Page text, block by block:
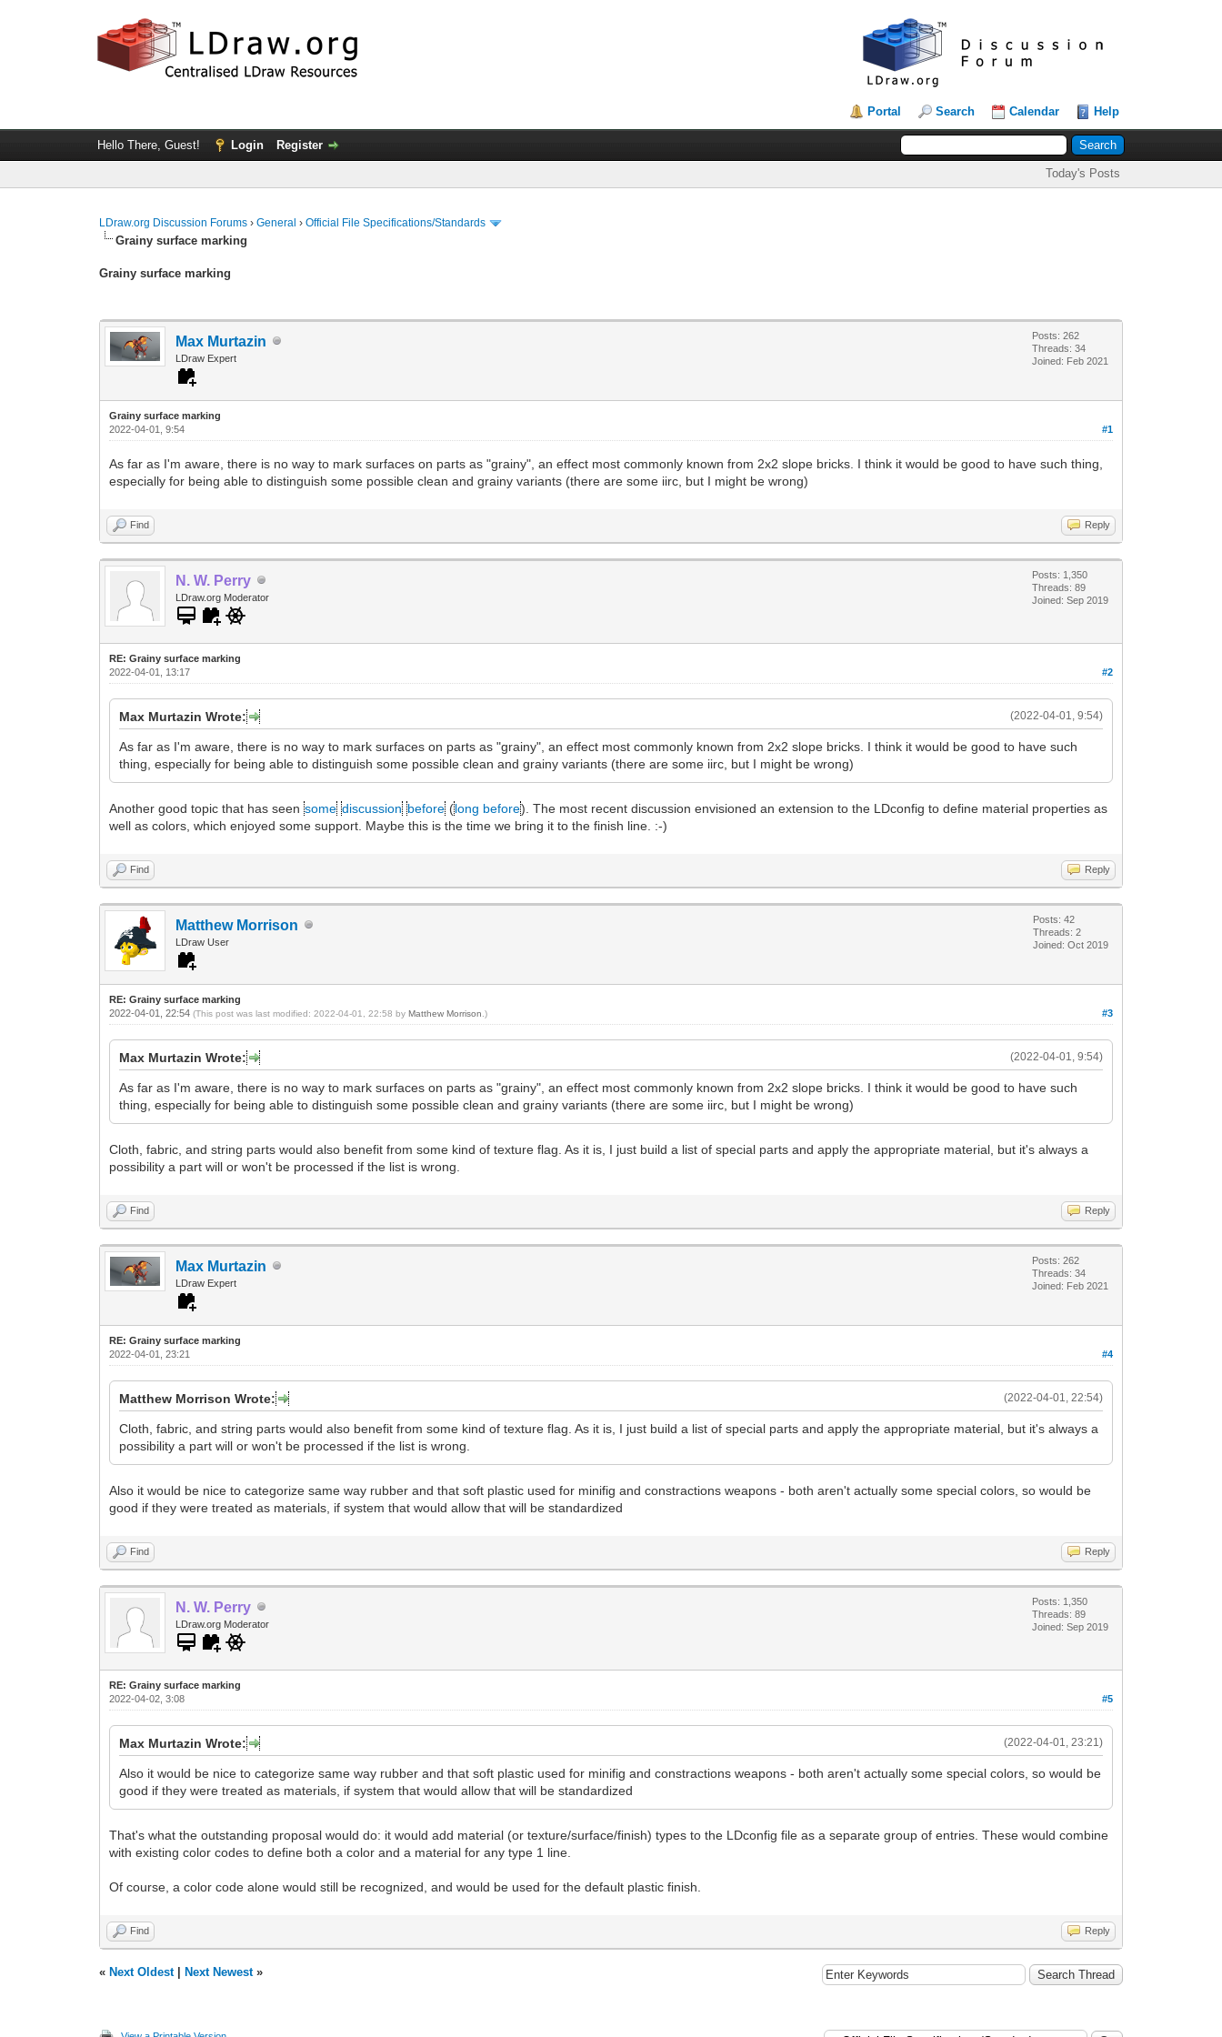
Portal Search Calendar Help
Hello There, Guest! Login Register
Today's Posts
LDraw.org Discussion Forums ›General ›Official File Specifications/Standards
Grainy surface marking
Grainy surface marking
Max Murtazin
LDraw Expert
Posts: 262
Threads: 34
Joined: Feb 2021
Grainy surface marking
#1
2022-04-01, 9:54
As far as I'm aware, there is no way to mark surfaces on parts as "grainy", an effect most commonly known from 2x2 slope bricks. I think it would be good to have such thing,
especially for being able to distinguish some possible clean and grainy variants (there are some iirc, but I might be wrong)
Find Reply
N. W. Perry
LDraw.org Moderator
Posts: 1,350
Threads: 89
Joined: Sep 2019
RE: Grainy surface marking
#2
2022-04-01, 13:17
(2022-04-01, 9:54)
Max Murtazin Wrote:
As far as I'm aware, there is no way to mark surfaces on parts as "grainy", an effect most commonly known from 2x2 slope bricks. I think it would be good to have such
thing, especially for being able to distinguish some possible clean and grainy variants (there are some iirc, but I might be wrong)
Another good topic that has seensome discussion before (long before). The most recent discussion envisioned an extension to the LDconfig to define material properties as
well as colors, which enjoyed some support. Maybe this is the time we bring it to the finish line. :-)
Find Reply
Matthew Morrison
LDraw User
Posts: 42
Threads: 2
Joined: Oct 2019
RE: Grainy surface marking
#3
2022-04-01, 22:54(This post was last modified: 2022-04-01, 22:58 byMatthew Morrison .)
(2022-04-01, 9:54)
Max Murtazin Wrote:
As far as I'm aware, there is no way to mark surfaces on parts as "grainy", an effect most commonly known from 2x2 slope bricks. I think it would be good to have such
thing, especially for being able to distinguish some possible clean and grainy variants (there are some iirc, but I might be wrong)
Cloth, fabric, and string parts would also benefit from some kind of texture flag. As it is, I just build a list of special parts and apply the appropriate material, but it's always a
possibility a part will or won't be processed if the list is wrong.
Find Reply
Max Murtazin
LDraw Expert
Posts: 262
Threads: 34
Joined: Feb 2021
RE: Grainy surface marking
#4
2022-04-01, 23:21
(2022-04-01, 22:54)
Matthew Morrison Wrote:
Cloth, fabric, and string parts would also benefit from some kind of texture flag. As it is, I just build a list of special parts and apply the appropriate material, but it's always a
possibility a part will or won't be processed if the list is wrong.
Also it would be nice to categorize same way rubber and that soft plastic used for minifig and constractions weapons - both aren't actually some special colors, so would be
good if they were treated as materials, if system that would allow that will be standardized
Find Reply
N. W. Perry
LDraw.org Moderator
Posts: 1,350
Threads: 89
Joined: Sep 2019
RE: Grainy surface marking
#5
2022-04-02, 3:08
(2022-04-01, 23:21)
Max Murtazin Wrote:
Also it would be nice to categorize same way rubber and that soft plastic used for minifig and constractions weapons - both aren't actually some special colors, so would be
good if they were treated as materials, if system that would allow that will be standardized
That's what the outstanding proposal would do: it would add material (or texture/surface/finish) types to the LDconfig file as a separate group of entries. These would combine
with existing color codes to define both a color and a material for any type 1 line.
Of course, a color code alone would still be recognized, and would be used for the default plastic finish.
Find Reply
« Next Oldest| Next Newest»